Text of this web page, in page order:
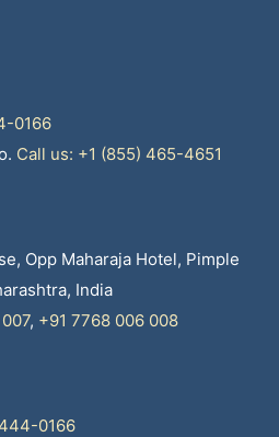
0166
Call us: +1 (855) 465-4651
Opp Maharaja Hotel, Pimple
India
, +91 7768 006 008
0166